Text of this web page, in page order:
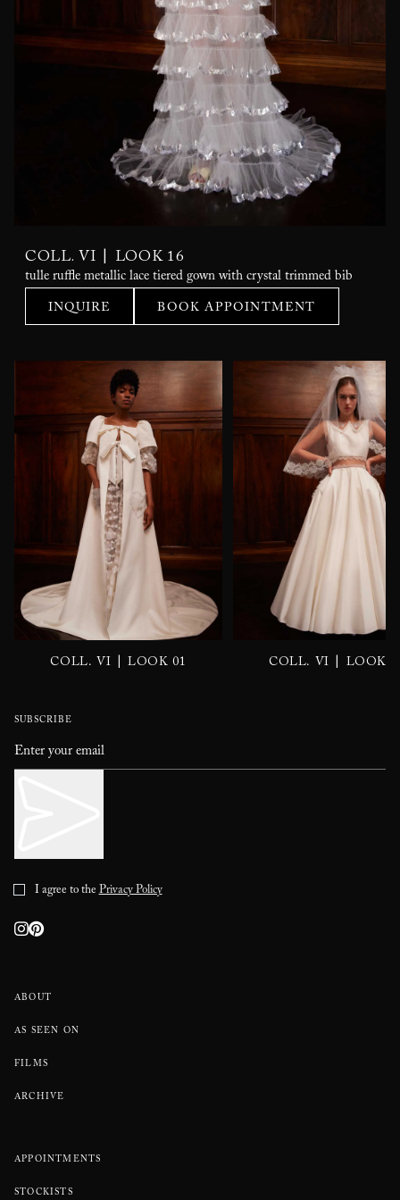
COLL. VI LOOK 16
tulle ruffle metallic lace tiered gown with crystal trimmed bib
INQUIRE BOOK APPOINTMENT
COLL. VI LOOK 01 COLL. VI LOOK
ABOUT
AS SEEN ON
FILMS
ARCHIVE
APPOINTMENTS
STOCKISTS
SUBSCRIBE
I agree to thePrivacy Policy